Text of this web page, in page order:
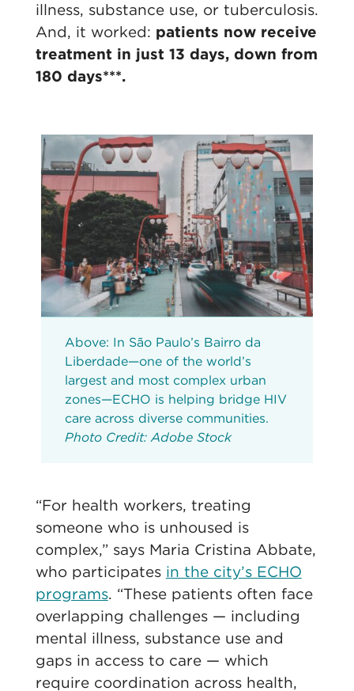
illness, substance use, or tuberculosis.
And, it worked: patients now receive
treatment in just 13 days, down from
180 days***.
Above: In São Paulo’s Bairro da
Liberdade—one of the world’s
largest and most complex urban
zones—ECHO is helping bridge HIV
care across diverse communities.
Photo Credit: Adobe Stock
“For health workers, treating
someone who is unhoused is
complex,” says Maria Cristina Abbate,
who participates in the city’s ECHO
programs. “These patients often face
overlapping challenges — including
mental illness, substance use and
gaps in access to care — which
require coordination across health,